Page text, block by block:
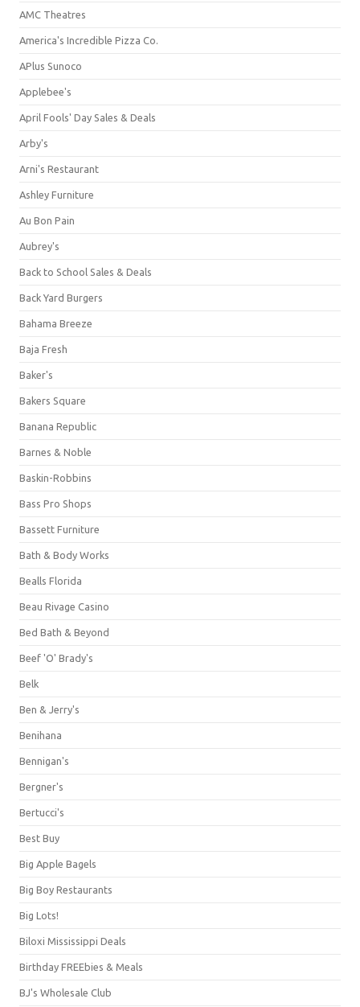
AMC Theatres
America's Incredible Pizza Co.
APlus Sunoco
Applebee's
April Fools' Day Sales & Deals
Arby's
Arni's Restaurant
Ashley Furniture
Au Bon Pain
Aubrey's
Back to School Sales & Deals
Back Yard Burgers
Bahama Breeze
Baja Fresh
Baker's
Bakers Square
Banana Republic
Barnes & Noble
Baskin-Robbins
Bass Pro Shops
Bassett Furniture
Bath & Body Works
Bealls Florida
Beau Rivage Casino
Bed Bath & Beyond
Beef 'O' Brady's
Belk
Ben & Jerry's
Benihana
Bennigan's
Bergner's
Bertucci's
Best Buy
Big Apple Bagels
Big Boy Restaurants
Big Lots!
Biloxi Mississippi Deals
Birthday FREEbies & Meals
BJ's Wholesale Club